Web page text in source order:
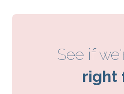
See if
right